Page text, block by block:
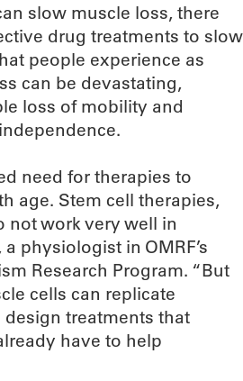
slow muscle loss, there
drug treatments to slow
people experience as
can be devastating,
loss of mobility and
need for therapies to
age. Stem cell therapies,
not work very well in
physiologist in OMRF’s
Research Program. “But
cells can replicate
treatments that
have to help